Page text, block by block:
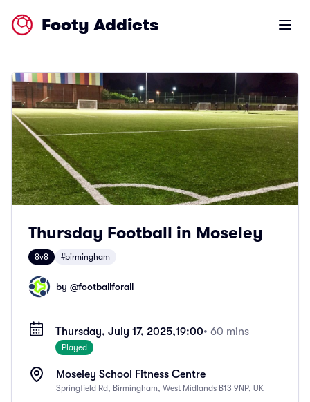
Footy Addicts Open
Thursday Football in Moseley
8v8 #birmingham
by @footballforall
Thursday, July 17, 2025,19:00• 60 mins
Played
Moseley School Fitness Centre
Springfield Rd, Birmingham, West Midlands B13 9NP, UK